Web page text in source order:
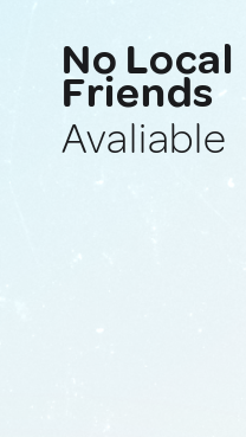
No Local
Friends
Avaliable